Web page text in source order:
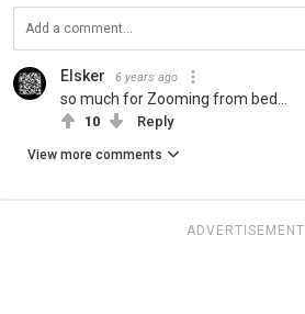
Elsker 6 years ago
so much for Zooming from bed...
10 Reply
View more comments
ADVERTISEMENT